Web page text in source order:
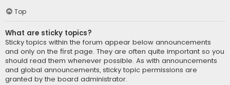
Top
What are sticky topics?
Sticky topics within the forum appear below announcements
and only on the first page. They are often quite important so you
should read them whenever possible. As with announcements
and global announcements, sticky topic permissions are
granted by the board administrator.